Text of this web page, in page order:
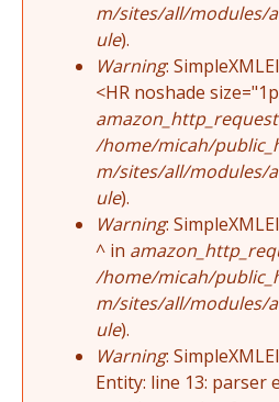
m/sites/all/modules/
ule).
Warning:
<HR noshade
/home/micah/
m/sites/all/modules/
ule).
Warning:
^ in
/home/micah/
m/sites/all/modules/
ule).
Warning:
Entity: line 13: parser